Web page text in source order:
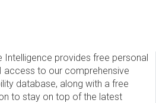
Intelligence provides free personal
access to our comprehensive
database, along with a free
to stay on top of the latest